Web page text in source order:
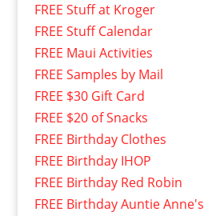
FREE Stuff at Kroger
FREE Stuff Calendar
FREE Maui Activities
FREE Samples by Mail
FREE $30 Gift Card
FREE $20 of Snacks
FREE Birthday Clothes
FREE Birthday IHOP
FREE Birthday Red Robin
FREE Birthday Auntie Anne's